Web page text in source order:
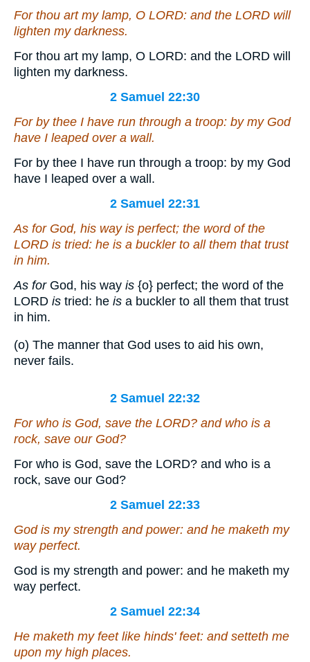
For thou artmy lamp, O LORD: and the LORD will
lighten my darkness.
For thou art my lamp, O LORD: and the LORD will
lighten my darkness.
2 Samuel 22:30
For by thee I have run through a troop: by my God
have I leaped over a wall.
For by thee I have run through a troop: by my God
have I leaped over a wall.
2 Samuel 22:31
As forGod, his way is perfect; the word of the
LORD is tried: he is a buckler to all them that trust
in him.
As forGod, his way is {o} perfect; the word of the
LORD is tried: he is a buckler to all them that trust
in him.
(o) The manner that God uses to aid his own,
never fails.
2 Samuel 22:32
For who is God, save the LORD? and who is a
rock, save our God?
For who is God, save the LORD? and who is a
rock, save our God?
2 Samuel 22:33
God is my strength andpower: and he maketh my
way perfect.
God is my strength and power: and he maketh my
way perfect.
2 Samuel 22:34
He maketh my feet like hinds' feet: and setteth me
upon my high places.